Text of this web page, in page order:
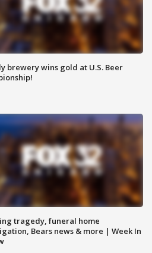
brewery wins gold at U.S. Beer
tragedy, funeral home
Bears news & more | Week In